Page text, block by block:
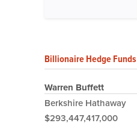
Billionaire Hedge Funds
Warren Buffett
Berkshire Hathaway
$293,447,417,000